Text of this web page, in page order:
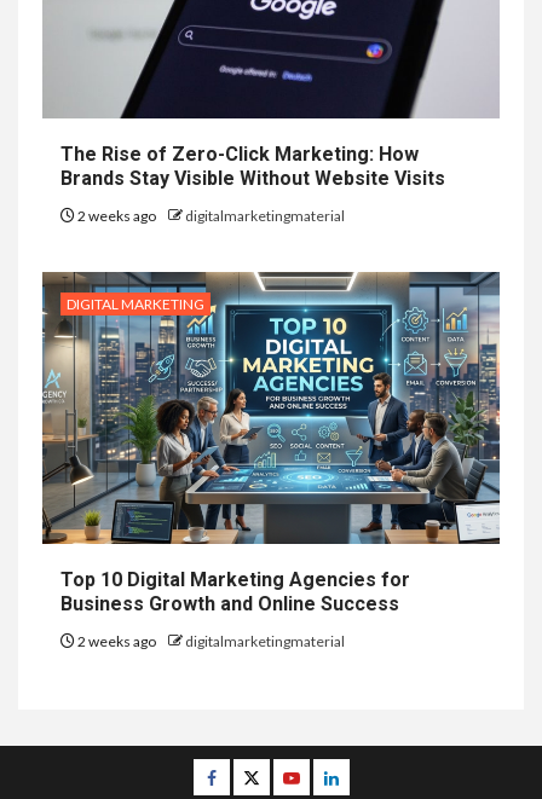
The Rise of Zero-Click Marketing: How
Brands Stay Visible Without Website Visits
2 weeks ago digitalmarketingmaterial
DIGITAL MARKETING
Top 10 Digital Marketing Agencies for
Business Growth and Online Success
2 weeks ago digitalmarketingmaterial
Facebook
TwitterYoutubeLinkedin